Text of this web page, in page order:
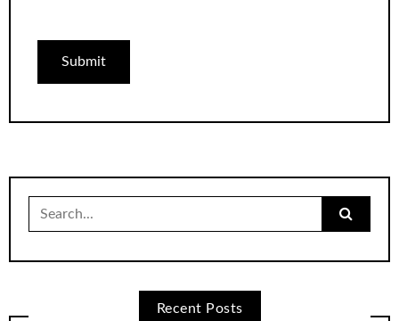
Search
for:
Recent Posts